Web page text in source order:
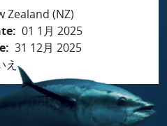
Zealand (NZ)
01 1月 2025
31 12月 2025
え